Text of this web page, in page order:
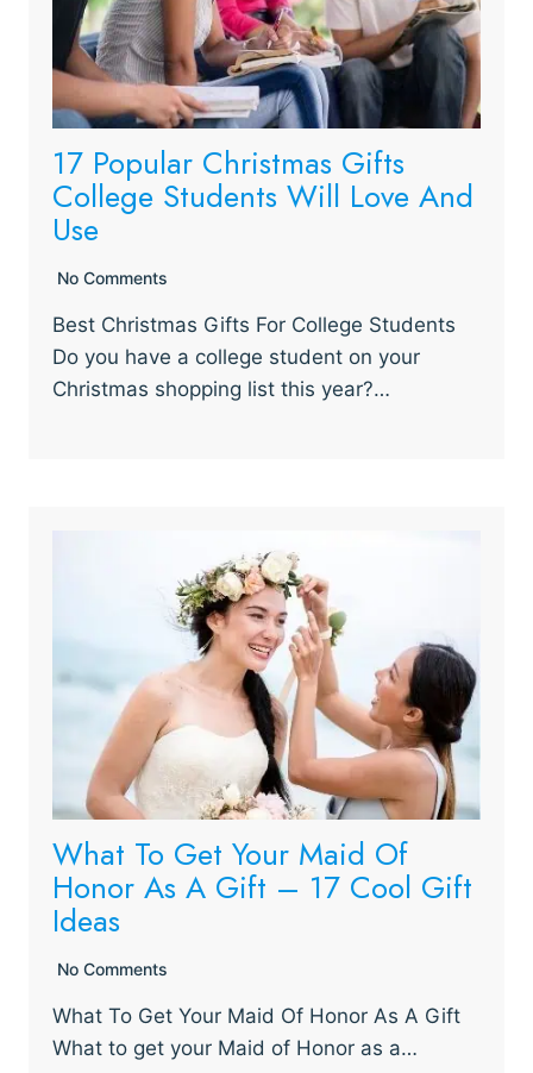
17 Popular Christmas Gifts
College Students Will Love And
Use
No Comments
Best Christmas Gifts For College Students
Do you have a college student on your
Christmas shopping list this year?…
What To Get Your Maid Of
Honor As A Gift – 17 Cool Gift
Ideas
No Comments
What To Get Your Maid Of Honor As A Gift
What to get your Maid of Honor as a…